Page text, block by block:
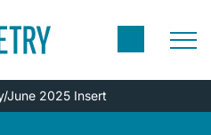
June 2025 Insert